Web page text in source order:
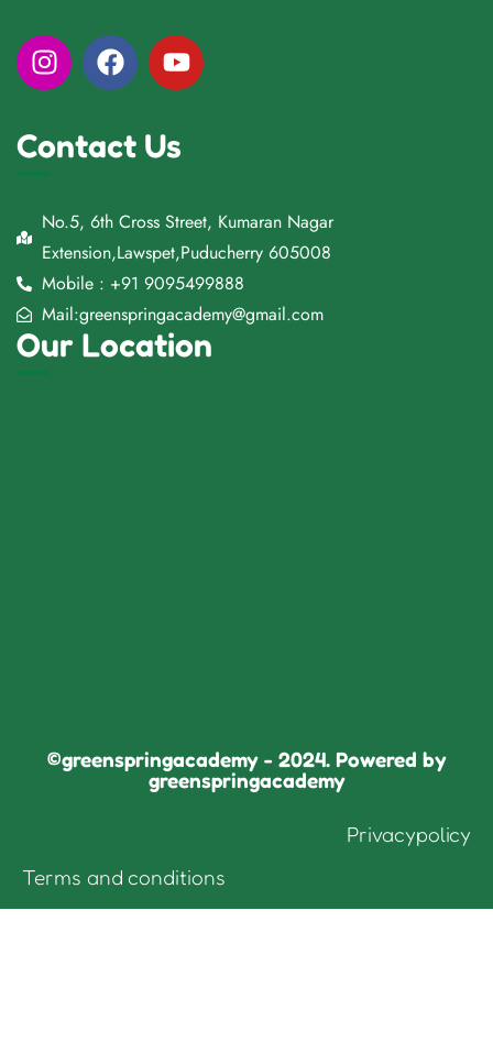
Contact Us
No.5, 6th Cross Street, Kumaran Nagar
Extension,Lawspet,Puducherry 605008
Mobile : +91 9095499888
Mail:greenspringacademy@gmail.com
Our Location
©greenspringacademy - 2024. Powered by
greenspringacademy
Privacypolicy
Terms and conditions